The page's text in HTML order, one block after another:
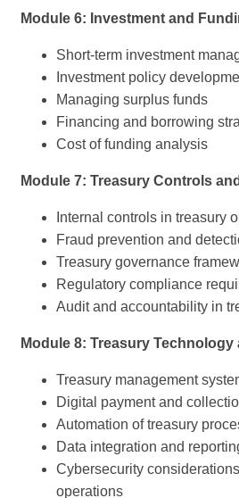
Module 6: Investment and
Short-term investment
Investment policy
Managing surplus funds
Financing and borrowing
Cost of funding analysis
Module 7: Treasury Controls
Internal controls in treasury
Fraud prevention and
Treasury governance
Regulatory compliance
Audit and accountability in
Module 8: Treasury
Treasury management
Digital payment and
Automation of treasury
Data integration and
Cybersecurity
operations